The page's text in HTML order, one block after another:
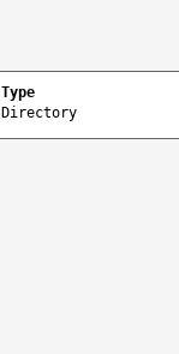
Type
Directory